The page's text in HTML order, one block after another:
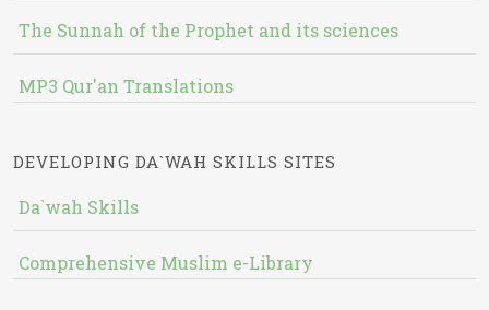
The Sunnah of the Prophet and its sciences
MP3 Qur'an Translations
DEVELOPING DA`WAH SKILLS SITES
Da`wah Skills
Comprehensive Muslim e-Library